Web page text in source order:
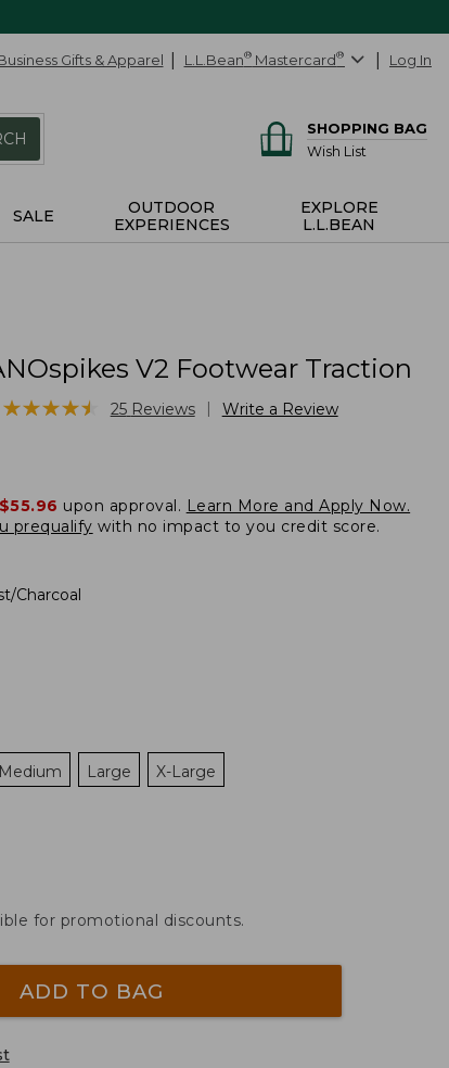
Gifts & Apparel L.L.Bean® Mastercard® Log In
SHOPPING BAG
Wish List
SALE
OUTDOOR
EXPERIENCES
EXPLORE
L.L.BEAN
V2 Footwear Traction
★★★★★
★★★★★ 25 Reviews Write a Review
$55.96 upon approval. Learn More and Apply Now.
prequalify with no impact to you credit score.
Charcoal
Medium Large X-Large
for promotional discounts.
ADD TO BAG